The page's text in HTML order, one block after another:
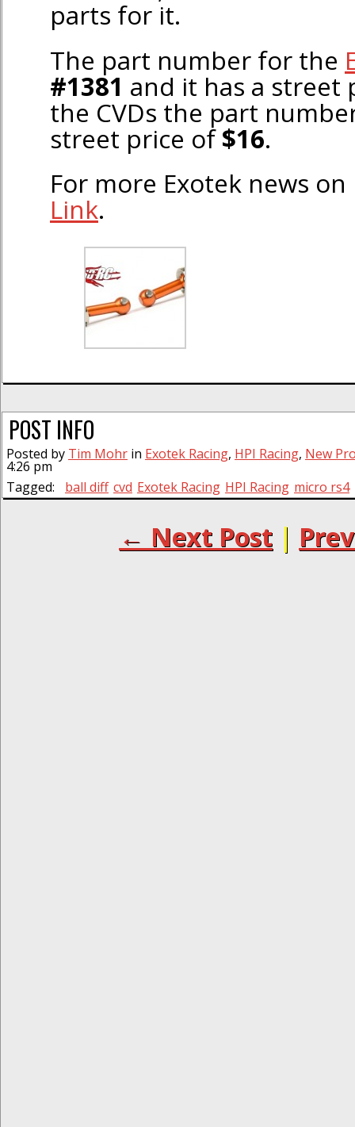
parts for it.
The part number for the
#1381 and it has a street
the CVDs the part
street price of$16.
For more Exotek news
Link.
POST INFO
Posted by Tim Mohr in Exotek Racing, HPI Racing, New
4:26 pm
Tagged:
ball diff cvd Exotek Racing HPI Racing micro rs4
← Next Post |